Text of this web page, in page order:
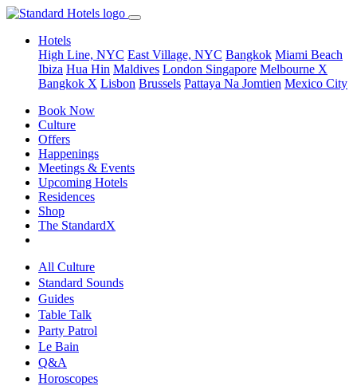
Hotels
High Line, NYC East Village, NYC Bangkok Miami Beach
Ibiza Hua Hin Maldives London Singapore Melbourne X
Bangkok X Lisbon Brussels Pattaya Na Jomtien Mexico City
Book Now
Culture
Offers
Happenings
Meetings & Events
Upcoming Hotels
Residences
Shop
The StandardX
All Culture
Standard Sounds
Guides
Table Talk
Party Patrol
Le Bain
Q&A
Horoscopes